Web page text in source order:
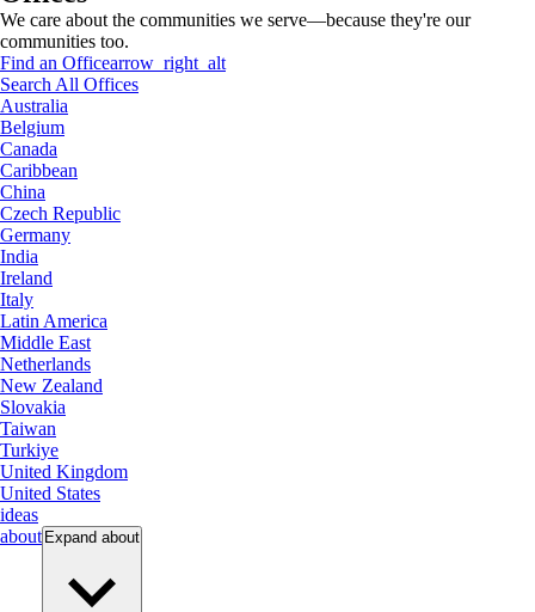
We care about the communities we serve—because they're our
communities too.
Find an Officearrow_right_alt
Search All Offices
Australia
Belgium
Canada
Caribbean
China
Czech Republic
Germany
India
Ireland
Italy
Latin America
Middle East
Netherlands
New Zealand
Slovakia
Taiwan
Turkiye
United Kingdom
United States
ideas
about Expand about